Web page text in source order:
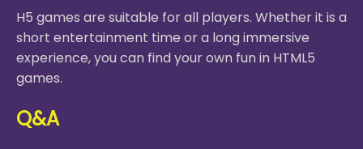
H5 games are suitable for all players. Whether it is a
short entertainment time or a long immersive
experience, you can find your own fun in HTML5
games.
Q&A